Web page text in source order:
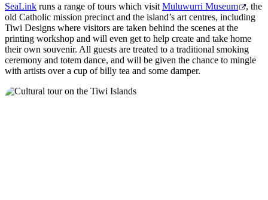
SeaLink runs a range of tours which visit Muluwurri Museum
, the
old Catholic mission precinct and the island’s art centres, including
Tiwi Designs where visitors are taken behind the scenes at the
printing workshop and will even get to help create and take home
their own souvenir. All guests are treated to a traditional smoking
ceremony and totem dance, and will be given the chance to mingle
with artists over a cup of billy tea and some damper.